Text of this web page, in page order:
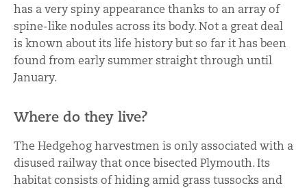
has a very spiny appearance thanks to an array of
spine-like nodules across its body. Not a great deal
is known about its life history but so far it has been
found from early summer straight through until
January.
Where do they live?
The Hedgehog harvestmen is only associated with a
disused railway that once bisected Plymouth. Its
habitat consists of hiding amid grass tussocks and